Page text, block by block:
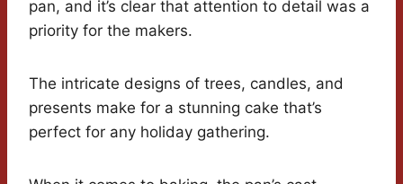
pan, and it’s clear that attention to detail was a
priority for the makers.
The intricate designs of trees, candles, and
presents make for a stunning cake that’s
perfect for any holiday gathering.